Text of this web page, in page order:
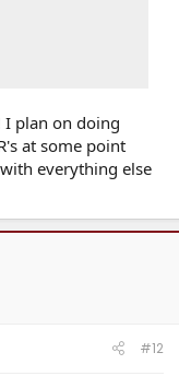
plan on doing
at some point
everything else
#12